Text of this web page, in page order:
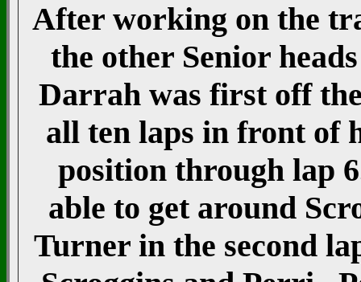
After working on the
the other Senior
Darrah was first off
all ten laps in front of
position through lap
able to get around
Turner in the second